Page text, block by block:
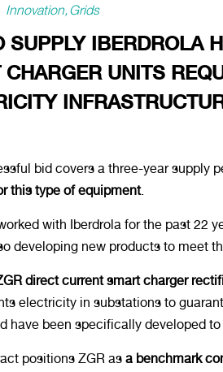
Innovation Grids
SUPPLY IBERDROLA
UNITS
bid covers a three-year supply
this type of equipment.
with Iberdrola for the past 22
developing new products to meet
direct current smart charger
electricity in substations to
have been specifically developed
positions ZGR as a benchmark